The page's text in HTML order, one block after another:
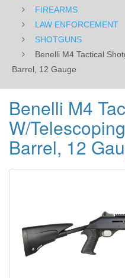
FIREARMS
LAW ENFORCEMENT
SHOTGUNS
Benelli M4 Tactical
Barrel, 12 Gauge
Benelli M4
W/
Barrel, 12